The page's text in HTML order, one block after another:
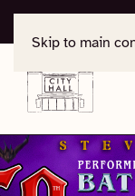
Skip to main